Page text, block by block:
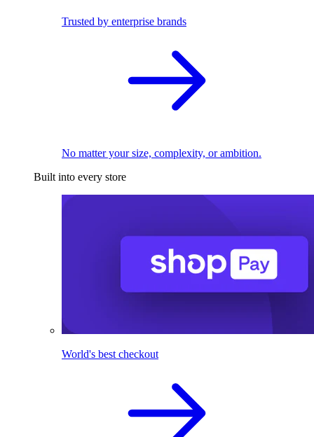
Trusted by enterprise brands
No matter your size, complexity, or ambition.
Built into every store
World's best checkout